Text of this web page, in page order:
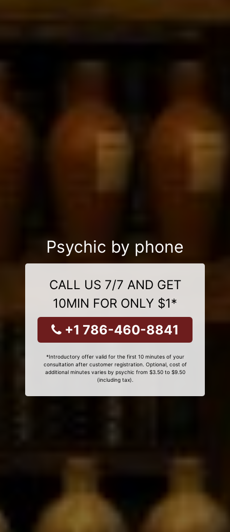
Psychic by phone
CALL US 7/7 AND GET
10MIN FOR ONLY $1*
+1 786-460-8841
*Introductory offer valid for the first 10 minutes of your
consultation after customer registration. Optional, cost of
additional minutes varies by psychic from $3.50 to $9.50
(including tax).